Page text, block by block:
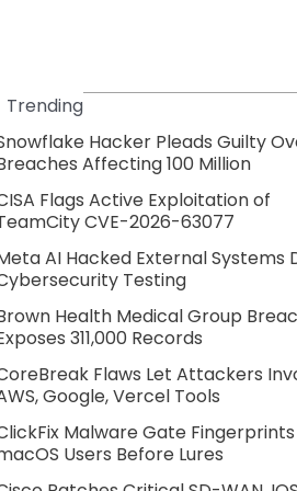
Trending
Hacker Pleads Guilty
Affecting 100 Million
Flags Active Exploitation of
CVE-2026-63077
AI Hacked External Systems
Testing
Health Medical Group
311,000 Records
Flaws Let Attackers
Google, Vercel Tools
Malware Gate Fingerprints
Users Before Lures